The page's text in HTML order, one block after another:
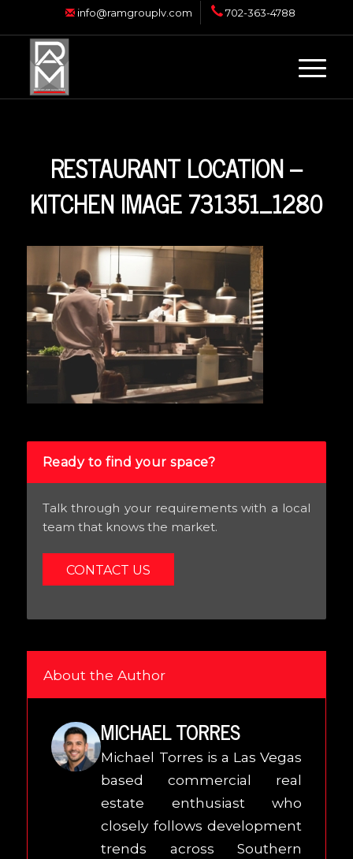
info@ramgrouplv.com 702-363-4788
RESTAURANT LOCATION –
KITCHEN IMAGE 731351_1280
Ready to find your space?
Talk through your requirements with a local
team that knows the market.
CONTACT US
About the Author
MICHAEL TORRES
Michael Torres is a Las Vegas
based commercial real
estate enthusiast who
closely follows development
trends across Southern